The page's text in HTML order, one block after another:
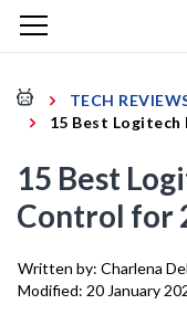
TECH
15 Best
15 Best
Control for
Written by: Charlena
Modified: 20 January